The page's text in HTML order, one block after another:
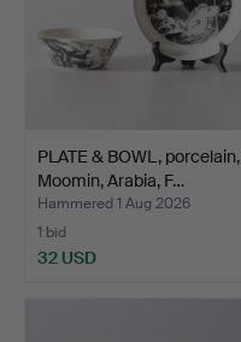
PLATE & BOWL, porcelain,
Moomin, Arabia, F…
Hammered 1 Aug 2026
1 bid
32 USD